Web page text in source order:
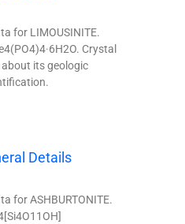
for LIMOUSINITE.
Crystal
its geologic
Details
for ASHBURTONITE.